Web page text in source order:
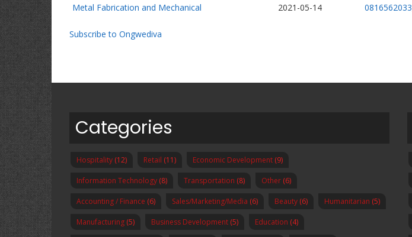
Metal Fabrication and Mechanical
2021-05-14 0816562033
Subscribe to Ongwediva
Categories
Hospitality (12) Retail (11) Economic Development (9)
Information Technology (8) Transportation (8) Other (6)
Accounting / Finance (6) Sales/Marketing/Media (6) Beauty (6) Humanitarian (5)
Manufacturing (5) Business Development (5) Education (4)